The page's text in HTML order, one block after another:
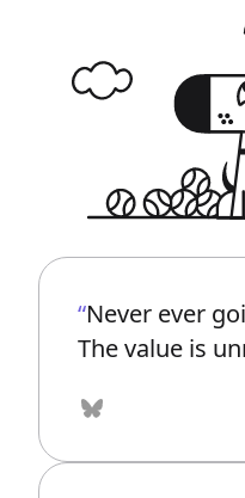
Never ever
The value is
Bluesky